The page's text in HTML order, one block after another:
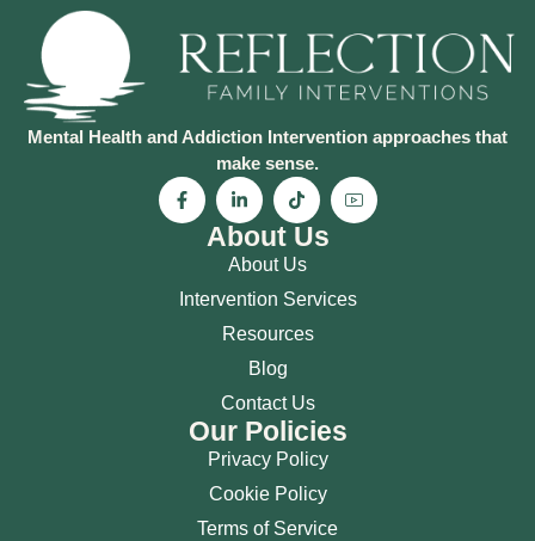
Mental Health and Addiction Intervention approaches that
make sense.
About Us
About Us
Intervention Services
Resources
Blog
Contact Us
Our Policies
Privacy Policy
Cookie Policy
Terms of Service